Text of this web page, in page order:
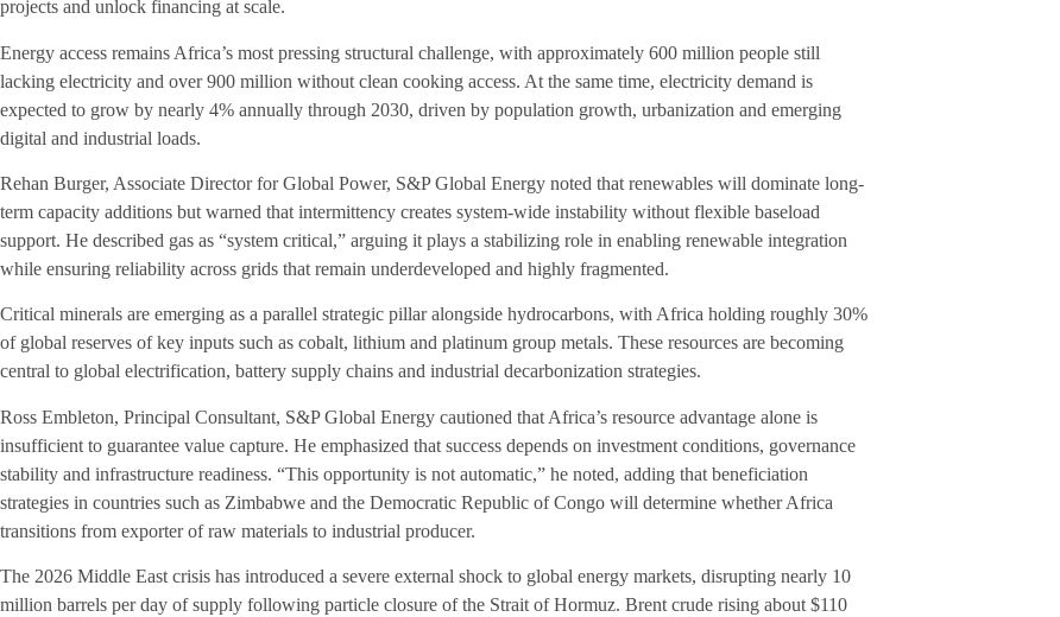
projects and unlock financing at scale.
Energy access remains Africa’s most pressing structural challenge, with approximately 600 million people still
lacking electricity and over 900 million without clean cooking access. At the same time, electricity demand is
expected to grow by nearly 4% annually through 2030, driven by population growth, urbanization and emerging
digital and industrial loads.
Rehan Burger, Associate Director for Global Power, S&P Global Energy noted that renewables will dominate long-
term capacity additions but warned that intermittency creates system-wide instability without flexible baseload
support. He described gas as “system critical,” arguing it plays a stabilizing role in enabling renewable integration
while ensuring reliability across grids that remain underdeveloped and highly fragmented.
Critical minerals are emerging as a parallel strategic pillar alongside hydrocarbons, with Africa holding roughly 30%
of global reserves of key inputs such as cobalt, lithium and platinum group metals. These resources are becoming
central to global electrification, battery supply chains and industrial decarbonization strategies.
Ross Embleton, Principal Consultant, S&P Global Energy cautioned that Africa’s resource advantage alone is
insufficient to guarantee value capture. He emphasized that success depends on investment conditions, governance
stability and infrastructure readiness. “This opportunity is not automatic,” he noted, adding that beneficiation
strategies in countries such as Zimbabwe and the Democratic Republic of Congo will determine whether Africa
transitions from exporter of raw materials to industrial producer.
The 2026 Middle East crisis has introduced a severe external shock to global energy markets, disrupting nearly 10
million barrels per day of supply following particle closure of the Strait of Hormuz. Brent crude rising about $110